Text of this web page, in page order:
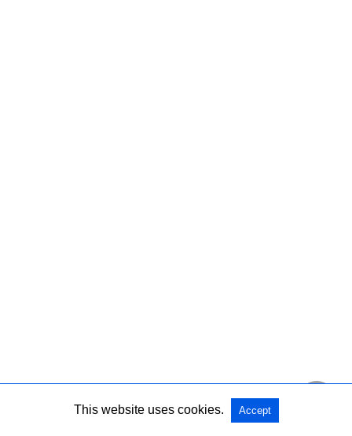
This website uses cookies. Accept